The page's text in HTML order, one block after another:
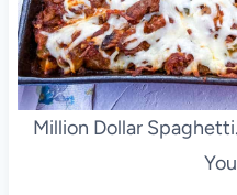
Million Dollar